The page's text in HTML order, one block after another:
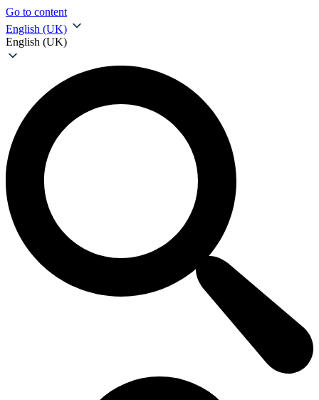
Go to content
English (UK)
English (UK)